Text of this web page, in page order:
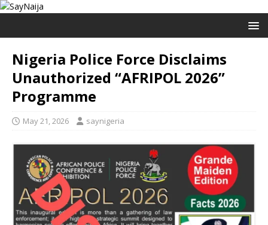
Nigeria Police Force Disclaims
Unauthorized “AFRIPOL 2026”
Programme
May 21, 2026 saynigeria